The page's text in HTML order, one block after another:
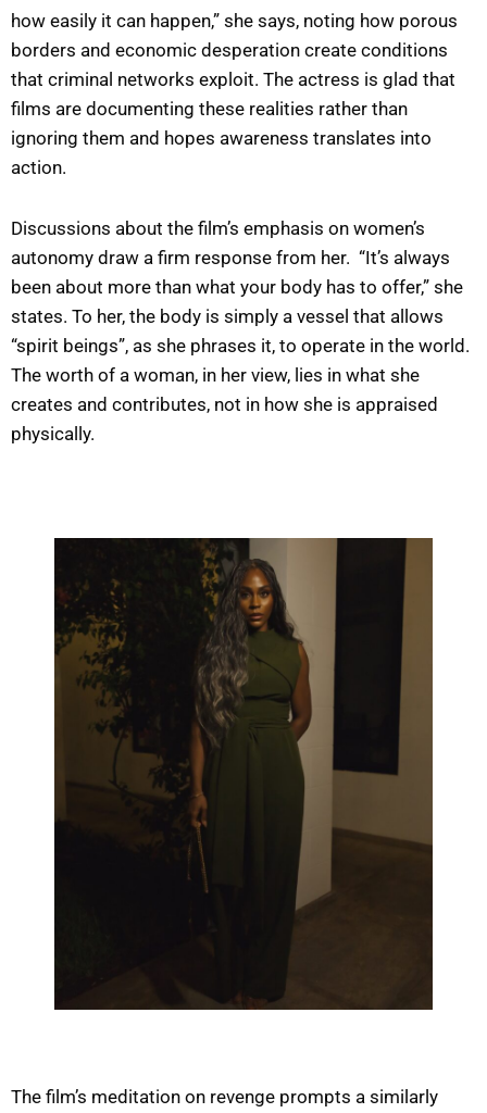
how easily it can happen,” she says, noting how porous
borders and economic desperation create conditions
that criminal networks exploit. The actress is glad that
films are documenting these realities rather than
ignoring them and hopes awareness translates into
action.
Discussions about the film’s emphasis on women’s
autonomy draw a firm response from her. “It’s always
been about more than what your body has to offer,” she
states. To her, the body is simply a vessel that allows
“spirit beings”, as she phrases it, to operate in the world.
The worth of a woman, in her view, lies in what she
creates and contributes, not in how she is appraised
physically.
The film’s meditation on revenge prompts a similarly